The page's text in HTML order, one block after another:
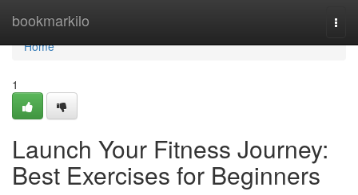
bookmarkilo
Home
Home
1
Launch Your Fitness Journey:
Best Exercises for Beginners